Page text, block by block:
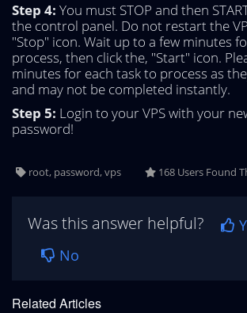
Step 4: You must STOP and then
the control panel. Do not restart the
"Stop" icon. Wait up to a few minutes
process, then click the, "Start" icon.
minutes for each task to process as
and may not be completed instantly.
Step 5: Login to your VPS with your
password!
root, password, vps 168 Users Found
Was this answer helpful?
No
Related Articles